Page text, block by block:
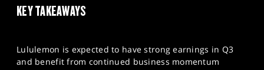
KEY TAKEAWAYS
Lululemon is expected to have strong earnings in Q3
and benefit from continued business momentum